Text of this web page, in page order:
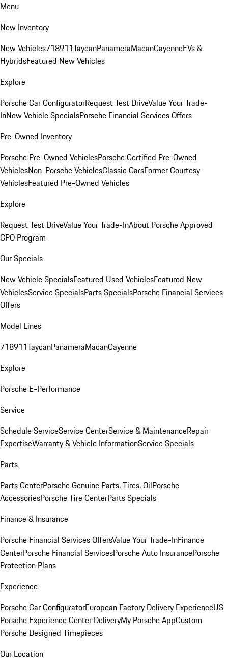
Menu
New Inventory
New Vehicles718911TaycanPanameraMacanCayenneEVs &
HybridsFeatured New Vehicles
Explore
Porsche Car ConfiguratorRequest Test DriveValue Your Trade-
InNew Vehicle SpecialsPorsche Financial Services Offers
Pre-Owned Inventory
Porsche Pre-Owned VehiclesPorsche Certified Pre-Owned
VehiclesNon-Porsche VehiclesClassic CarsFormer Courtesy
VehiclesFeatured Pre-Owned Vehicles
Explore
Request Test DriveValue Your Trade-InAbout Porsche Approved
CPO Program
Our Specials
New Vehicle SpecialsFeatured Used VehiclesFeatured New
VehiclesService SpecialsParts SpecialsPorsche Financial Services
Offers
Model Lines
718911TaycanPanameraMacanCayenne
Explore
Porsche E-Performance
Service
Schedule ServiceService CenterService & MaintenanceRepair
ExpertiseWarranty & Vehicle InformationService Specials
Parts
Parts CenterPorsche Genuine Parts, Tires, OilPorsche
AccessoriesPorsche Tire CenterParts Specials
Finance & Insurance
Porsche Financial Services OffersValue Your Trade-InFinance
CenterPorsche Financial ServicesPorsche Auto InsurancePorsche
Protection Plans
Experience
Porsche Car ConfiguratorEuropean Factory Delivery ExperienceUS
Porsche Experience Center DeliveryMy Porsche AppCustom
Porsche Designed Timepieces
Our Location